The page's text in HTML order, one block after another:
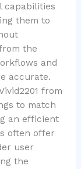
capabilities
them to
the
and
accurate.
from
to match
an efficient
often offer
user
the